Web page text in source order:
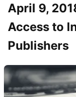
April 9,
Access to
Publishers